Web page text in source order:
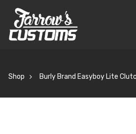
Shop Burly Brand Easyboy Lite